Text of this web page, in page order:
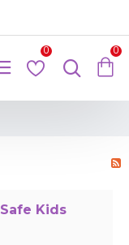
0 0
Kids